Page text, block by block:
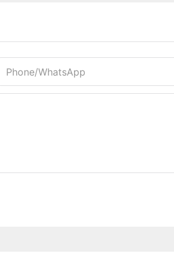
Phone/whatsApp